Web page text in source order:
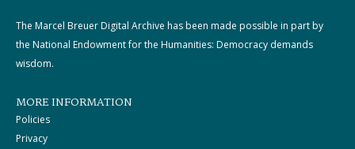
The Marcel Breuer Digital Archive has been made possible in part by
the National Endowment for the Humanities: Democracy demands
wisdom.
MORE INFORMATION
Policies
Privacy